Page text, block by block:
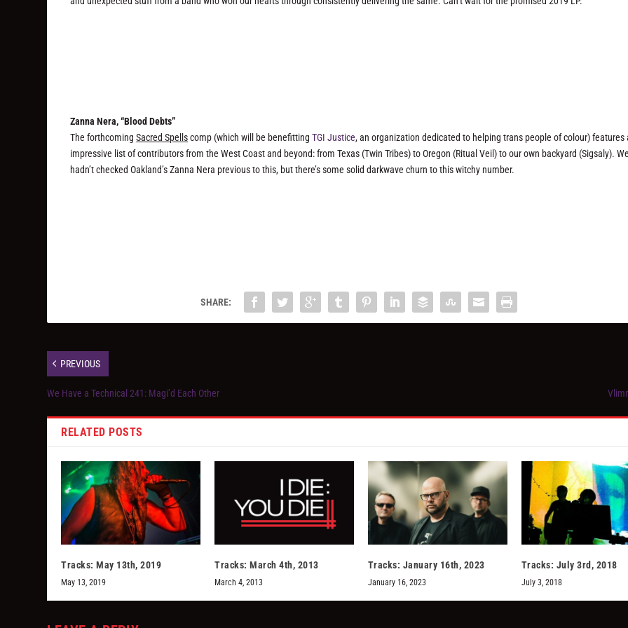
Zanna Nera, “Blood Debts”
The forthcomingSacred Spellscomp (which will be benefittingTGI Justice, an organization dedicated to helping trans people of colour) features
impressive list of contributors from the West Coast and beyond: from Texas (Twin Tribes) to Oregon (Ritual Veil) to our own backyard (Sigsaly).
hadn’t checked Oakland’s Zanna Nera previous to this, but there’s some solid darkwave churn to this witchy number.
SHARE:
PREVIOUS
We Have a Technical 241: Magi’d Each Other
RELATED POSTS
Tracks: May 13th, 2019
May 13, 2019
Tracks: March 4th, 2013
March 4, 2013
Tracks: January 16th, 2023
January 16, 2023
Tracks: July 3rd, 2018
July 3, 2018